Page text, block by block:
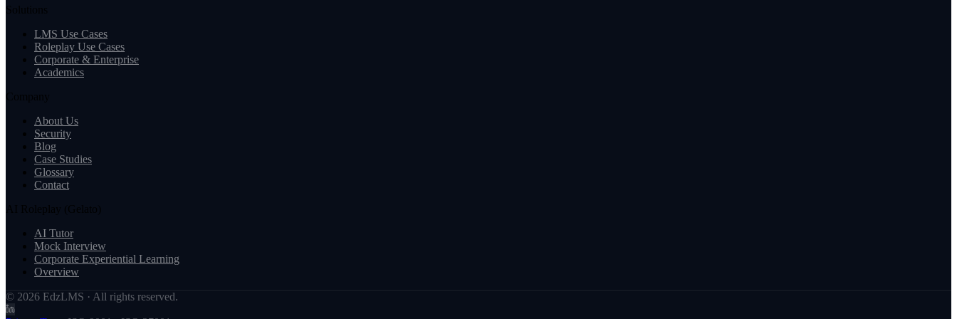
Solutions
LMS Use Cases
Roleplay Use Cases
Corporate & Enterprise
Academics
Company
About Us
Security
Blog
Case Studies
Glossary
Contact
AI Roleplay (Gelato)
AI Tutor
Mock Interview
Corporate Experiential Learning
Overview
© 2026 EdzLMS · All rights reserved.